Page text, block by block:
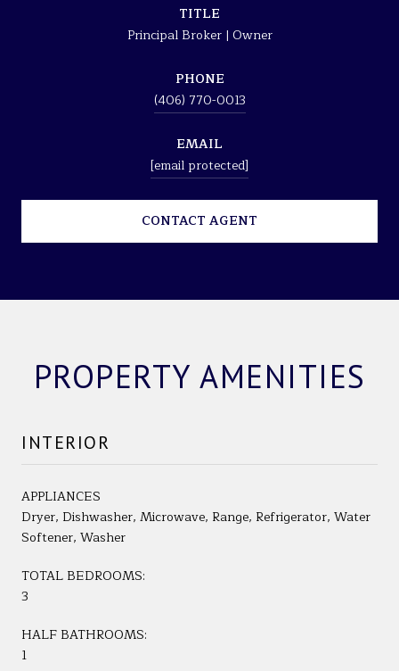
TITLE
Principal Broker | Owner
PHONE
(406) 770-0013
EMAIL
[email protected]
CONTACT AGENT
PROPERTY AMENITIES
INTERIOR
APPLIANCES
Dryer, Dishwasher, Microwave, Range, Refrigerator, Water
Softener, Washer
TOTAL BEDROOMS:
3
HALF BATHROOMS:
1